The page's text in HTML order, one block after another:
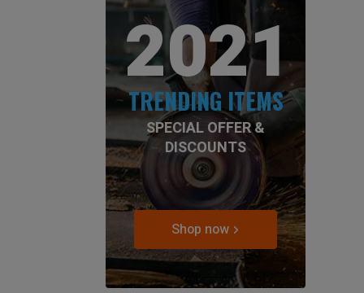
2021
TRENDING ITEMS
SPECIAL OFFER &
DISCOUNTS
Shop now